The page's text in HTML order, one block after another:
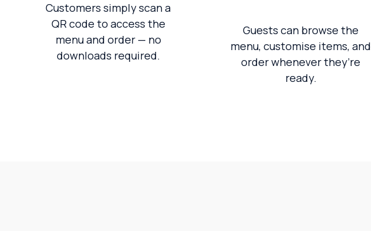
Customers simply scan a
QR code to access the
menu and order — no
downloads required.
Guests can browse the
menu, customise items, and
order whenever they’re
ready.